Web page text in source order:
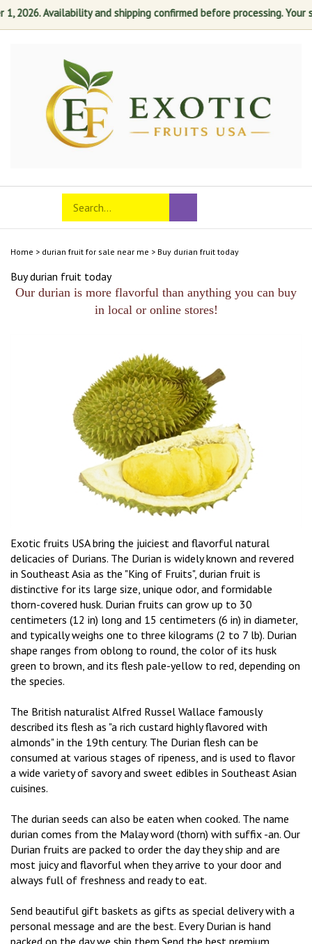
2026. Availability and shipping confirmed before processing. Your
mobile
Search
store
Submit
search
Home > durian fruit for sale near me > Buy durian fruit today
Buy durian fruit today
Our durian is more flavorful than anything you can buy
in local or online stores!
Exotic fruits USA bring the juiciest and flavorful natural
delicacies of Durians. The Durian is widely known and revered
in Southeast Asia as the "King of Fruits", durian fruit is
distinctive for its large size, unique odor, and formidable
thorn-covered husk. Durian fruits can grow up to 30
centimeters (12 in) long and 15 centimeters (6 in) in diameter,
and typically weighs one to three kilograms (2 to 7 lb). Durian
shape ranges from oblong to round, the color of its husk
green to brown, and its flesh pale-yellow to red, depending on
the species.
The British naturalist Alfred Russel Wallace famously
described its flesh as "a rich custard highly flavored with
almonds" in the 19th century. The Durian flesh can be
consumed at various stages of ripeness, and is used to flavor
a wide variety of savory and sweet edibles in Southeast Asian
cuisines.
The durian seeds can also be eaten when cooked. The name
durian comes from the Malay word (thorn) with suffix -an. Our
Durian fruits are packed to order the day they ship and are
most juicy and flavorful when they arrive to your door and
always full of freshness and ready to eat.
Send beautiful gift baskets as gifts as special delivery with a
personal message and are the best. Every Durian is hand
packed on the day we ship them.Send the best premium